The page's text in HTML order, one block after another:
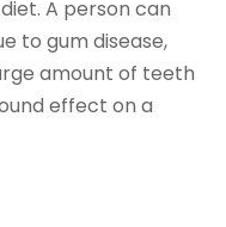
A person can
to gum disease,
amount of teeth
effect on a